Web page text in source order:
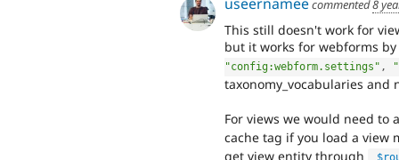
commented8
This still doesn't work for
but it works for webforms
"config:webform.settings" ,
taxonomy_vocabularies and
For views we would need to
cache tag if you load a view
get view entity through